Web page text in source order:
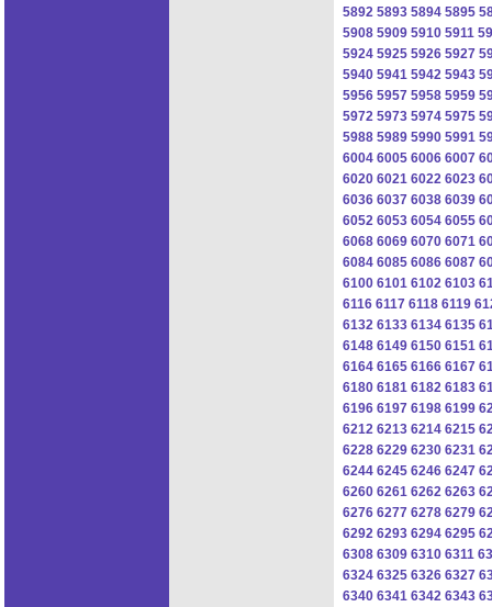
5892 5893 5894 5895
5908 5909 5910 5911
5924 5925 5926 5927
5940 5941 5942 5943
5956 5957 5958 5959
5972 5973 5974 5975
5988 5989 5990 5991
6004 6005 6006 6007
6020 6021 6022 6023
6036 6037 6038 6039
6052 6053 6054 6055
6068 6069 6070 6071
6084 6085 6086 6087
6100 6101 6102 6103
6116 6117 6118 6119
6132 6133 6134 6135
6148 6149 6150 6151
6164 6165 6166 6167
6180 6181 6182 6183
6196 6197 6198 6199
6212 6213 6214 6215
6228 6229 6230 6231
6244 6245 6246 6247
6260 6261 6262 6263
6276 6277 6278 6279
6292 6293 6294 6295
6308 6309 6310 6311
6324 6325 6326 6327
6340 6341 6342 6343